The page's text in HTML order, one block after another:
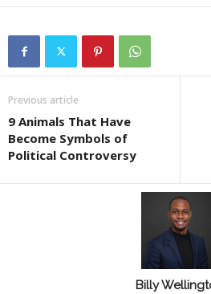
Previous article
9 Animals That Have
Become Symbols of
Political Controversy
Billy